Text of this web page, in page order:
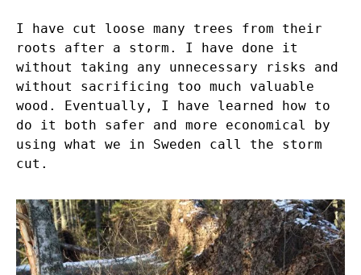
I have cut loose many trees from their
roots after a storm. I have done it
without taking any unnecessary risks and
without sacrificing too much valuable
wood. Eventually, I have learned how to
do it both safer and more economical by
using what we in Sweden call the storm
cut.